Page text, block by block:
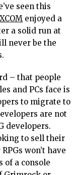
seen this
XCOM enjoyed a
a solid run at
never be the
– that people
and PCs face is
to migrate to
are not
developers.
to sell their
won’t have
of a console